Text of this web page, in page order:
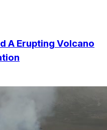
A Erupting Volcano